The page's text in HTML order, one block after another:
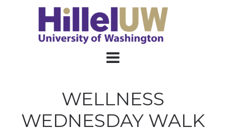
WELLNESS
WEDNESDAY WALK